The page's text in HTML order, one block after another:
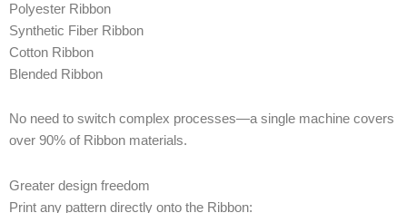
Polyester Ribbon
Synthetic Fiber Ribbon
Cotton Ribbon
Blended Ribbon
No need to switch complex processes—a single machine covers
over 90% of Ribbon materials.
Greater design freedom
Print any pattern directly onto the Ribbon: